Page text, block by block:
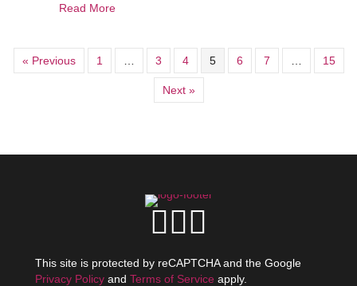
Read Moreabout Are You Sending The Right Marketing
« Previous 1 3 4 5 6 7 15
Next »
This site is protected by reCAPTCHA and the Google
Privacy Policy and Terms of Service apply.